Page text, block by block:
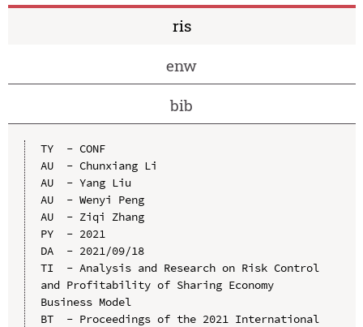
ris
enw
bib
TY  - CONF
AU  - Chunxiang Li
AU  - Yang Liu
AU  - Wenyi Peng
AU  - Ziqi Zhang
PY  - 2021
DA  - 2021/09/18
TI  - Analysis and Research on Risk Control
and Profitability of Sharing Economy
Business Model
BT  - Proceedings of the 2021 International